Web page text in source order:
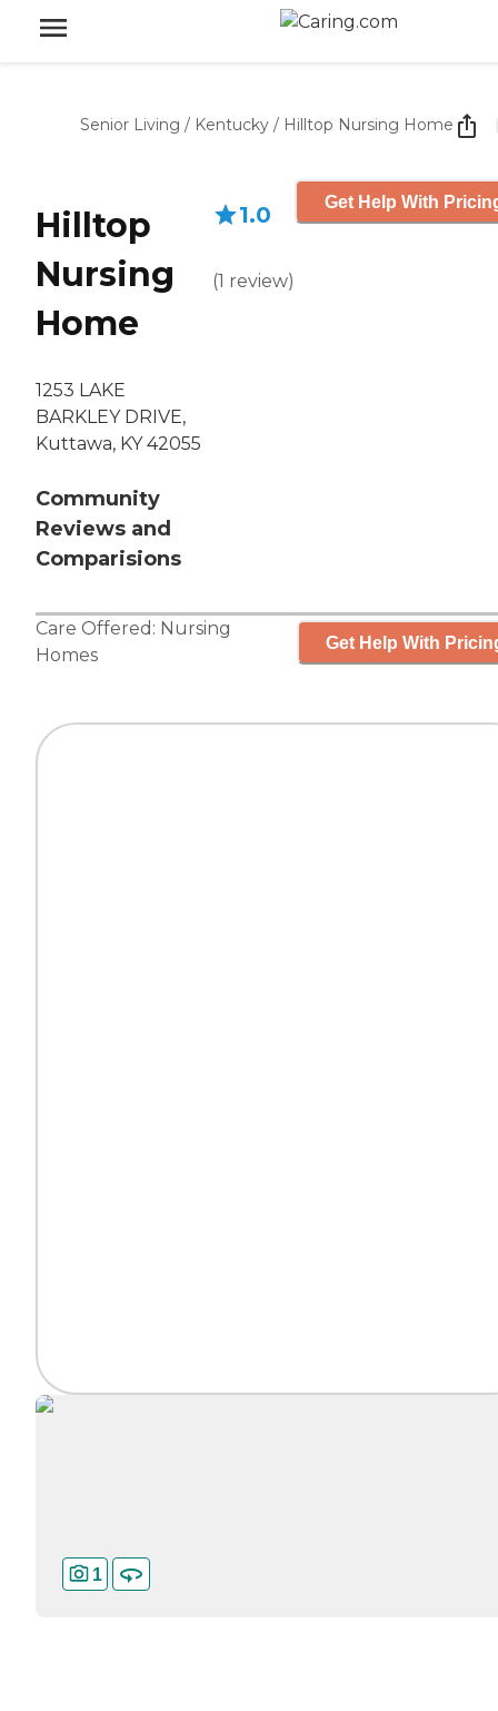
Senior Living / Kentucky / Hilltop Nursing Home
Hilltop
Nursing
Home
1253 LAKE
BARKLEY DRIVE,
Kuttawa, KY 42055
Community
Reviews and
Comparisions
1.0
(1 review)
Get Help With
Care Offered: Nursing
Homes
Get Help With
1